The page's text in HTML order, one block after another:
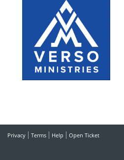
Privacy Terms Help Open Ticket